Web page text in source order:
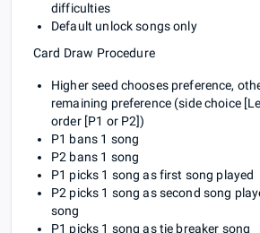
difficulties
Default unlock songs only
Card Draw Procedure
Higher seed chooses preference,
remaining preference (side choice
order [P1 or P2])
P1 bans 1 song
P2 bans 1 song
P1 picks 1 song as first song played
P2 picks 1 song as second song
song
P1 picks 1 song as tie breaker song